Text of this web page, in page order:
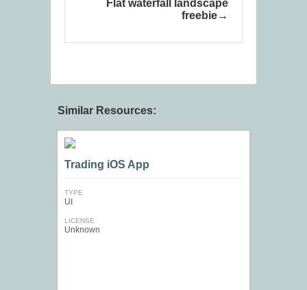
Flat waterfall landscape
freebie
Similar Resources:
Trading iOS App
TYPE
UI
LICENSE
Unknown